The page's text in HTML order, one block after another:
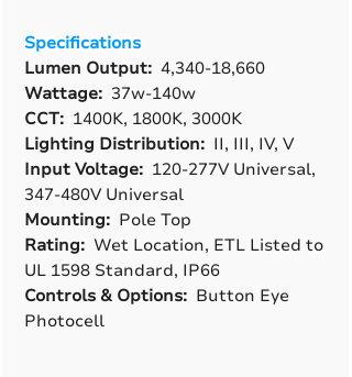
Specifications
Lumen Output: 4,340-18,660
Wattage: 37w-140w
CCT: 1400K, 1800K, 3000K
Lighting Distribution: II, III, IV, V
Input Voltage: 120-277V Universal,
347-480V Universal
Mounting: Pole Top
Rating: Wet Location, ETL Listed to
UL 1598 Standard, IP66
Controls & Options: Button Eye
Photocell